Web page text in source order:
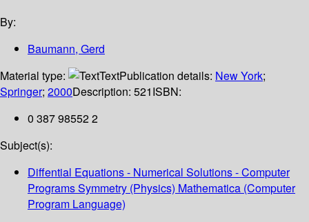
By:
Baumann, Gerd
Material type:
TextPublication details: New York;
Springer; 2000Description: 521ISBN:
0 387 98552 2
Subject(s):
Diffential Equations - Numerical Solutions - Computer
Programs Symmetry (Physics) Mathematica (Computer
Program Language)